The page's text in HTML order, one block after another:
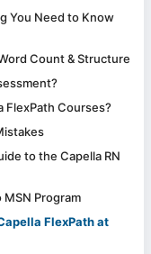
You Need to Know
Count & Structure
FlexPath Courses?
to the Capella RN
MSN Program
FlexPath at